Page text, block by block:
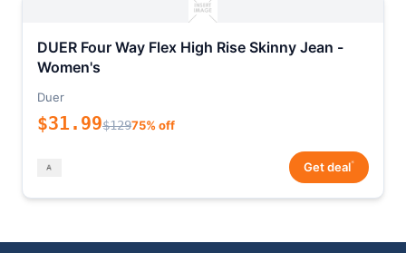
DUER Four Way Flex High Rise Skinny Jean -
Women's
Duer
$31.99$12975% off
Get deal*